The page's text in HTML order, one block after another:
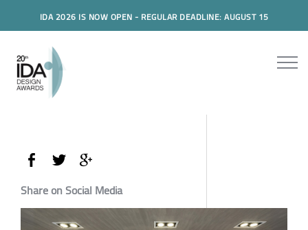
IDA 2026 IS NOW OPEN - REGULAR DEADLINE: AUGUST 15
Share on Social Media